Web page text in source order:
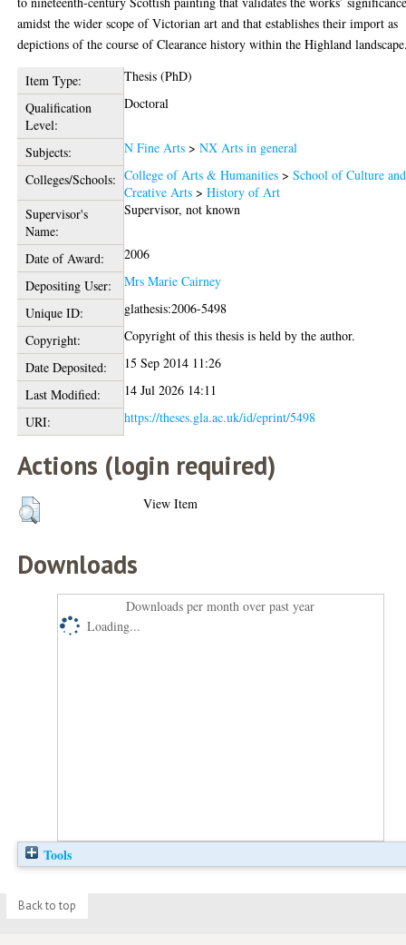
amidst the wider scope of Victorian art and that establishes their import as
depictions of the course of Clearance history within the Highland
Item Type:
Thesis (PhD)
Qualification
Level:
Doctoral
Subjects: N Fine Arts >NX Arts in general
Colleges/Schools: College of Arts & Humanities >School of Culture and
Creative Arts >History of Art
Supervisor's
Name:
Supervisor, not known
Date of Award:
2006
Depositing User:
Mrs Marie Cairney
Unique ID:
glathesis:2006-5498
Copyright:
Copyright of this thesis is held by the author.
Date Deposited:
15 Sep 2014 11:26
Last Modified:
14 Jul 2026 14:11
URI:
https://theses.gla.ac.uk/id/eprint/5498
Actions (login required)
View Item
Downloads
Downloads per month over past year
Loading...
Tools
Back to top